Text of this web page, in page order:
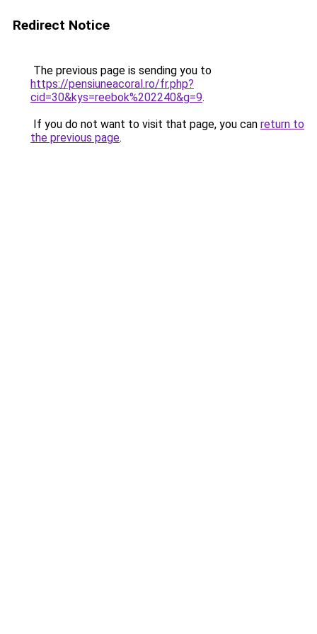
Redirect Notice
The previous page is sending you to
https://pensiuneacoral.ro/fr.php?
cid=30&kys=reebok%202240&g=9.
If you do not want to visit that page, you can return to
the previous page.